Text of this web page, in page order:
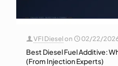
VFI Dieselon 02/22/
Best Diesel Fuel Additive:
(From Injection Experts)